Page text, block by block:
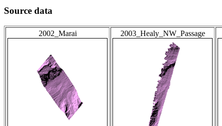
Source data
2002_Marai 2003_Healy_NW_Passage